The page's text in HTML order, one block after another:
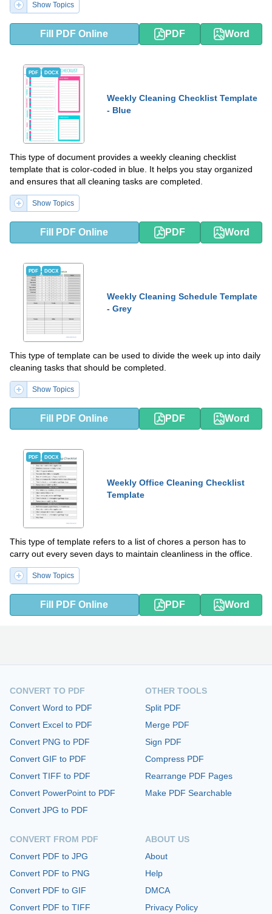
Show Topics
Fill PDF Online PDF Word
PDF DOCX
Weekly Cleaning Checklist Template
- Blue
This type of document provides a weekly cleaning checklist
template that is color-coded in blue. It helps you stay organized
and ensures that all cleaning tasks are completed.
Show Topics
Fill PDF Online PDF Word
PDF DOCX
Weekly Cleaning Schedule Template
- Grey
This type of template can be used to divide the week up into daily
cleaning tasks that should be completed.
Show Topics
Fill PDF Online PDF Word
PDF DOCX
Weekly Office Cleaning Checklist
Template
This type of template refers to a list of chores a person has to
carry out every seven days to maintain cleanliness in the office.
Show Topics
Fill PDF Online PDF Word
CONVERT TO PDF
Convert Word to PDF
Convert Excel to PDF
Convert PNG to PDF
Convert GIF to PDF
Convert TIFF to PDF
Convert PowerPoint to PDF
Convert JPG to PDF
CONVERT FROM PDF
Convert PDF to JPG
Convert PDF to PNG
Convert PDF to GIF
Convert PDF to TIFF
OTHER TOOLS
Split PDF
Merge PDF
Sign PDF
Compress PDF
Rearrange PDF Pages
Make PDF Searchable
ABOUT US
About
Help
DMCA
Privacy Policy